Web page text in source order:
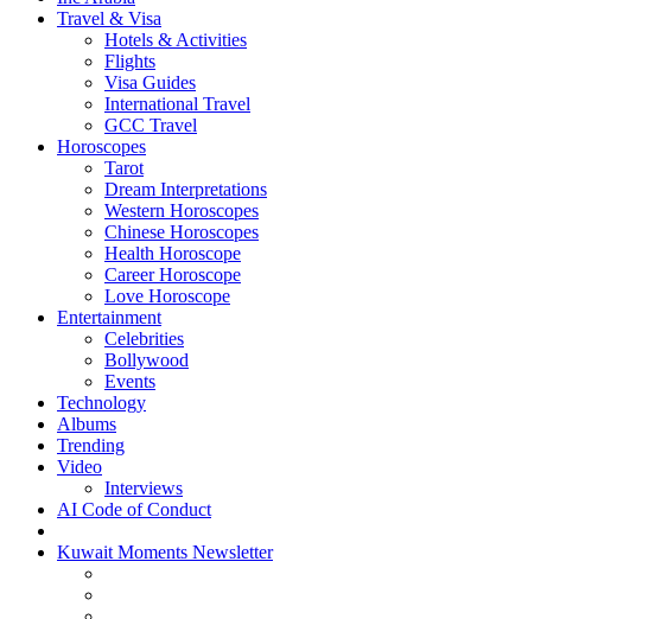
Travel & Visa
Hotels & Activities
Flights
Visa Guides
International Travel
GCC Travel
Horoscopes
Tarot
Dream Interpretations
Western Horoscopes
Chinese Horoscopes
Health Horoscope
Career Horoscope
Love Horoscope
Entertainment
Celebrities
Bollywood
Events
Technology
Albums
Trending
Video
Interviews
AI Code of Conduct
Kuwait Moments Newsletter